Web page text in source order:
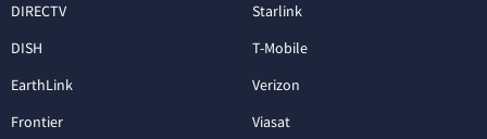
DIRECTV
DISH
EarthLink
Frontier
Starlink
T-Mobile
Verizon
Viasat